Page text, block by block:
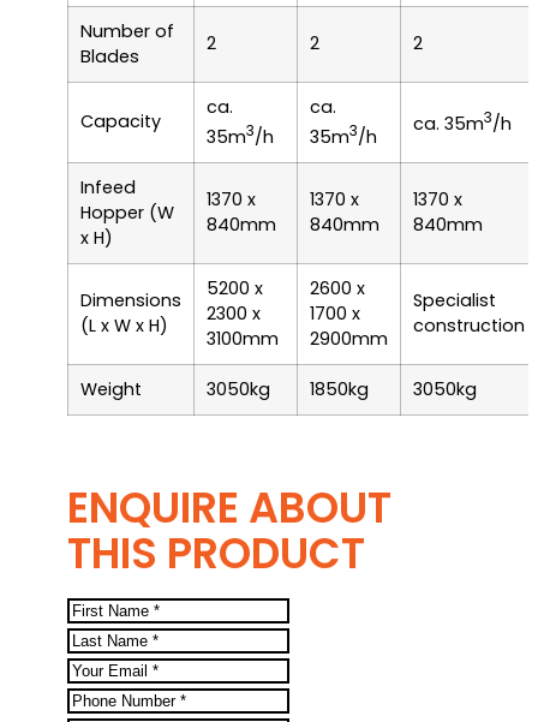
Number of
Blades
2 2 2
Capacity
ca.
35m3/h
ca.
35m3/h
ca. 35m3/h
Infeed
Hopper (W
x H)
1370 x
840mm
1370 x
840mm
1370 x
840mm
Dimensions
(L x W x H)
5200 x
2300 x
3100mm
2600 x
1700 x
2900mm
Specialist
construction
Weight 3050kg 1850kg 3050kg
ENQUIRE ABOUT
THIS PRODUCT